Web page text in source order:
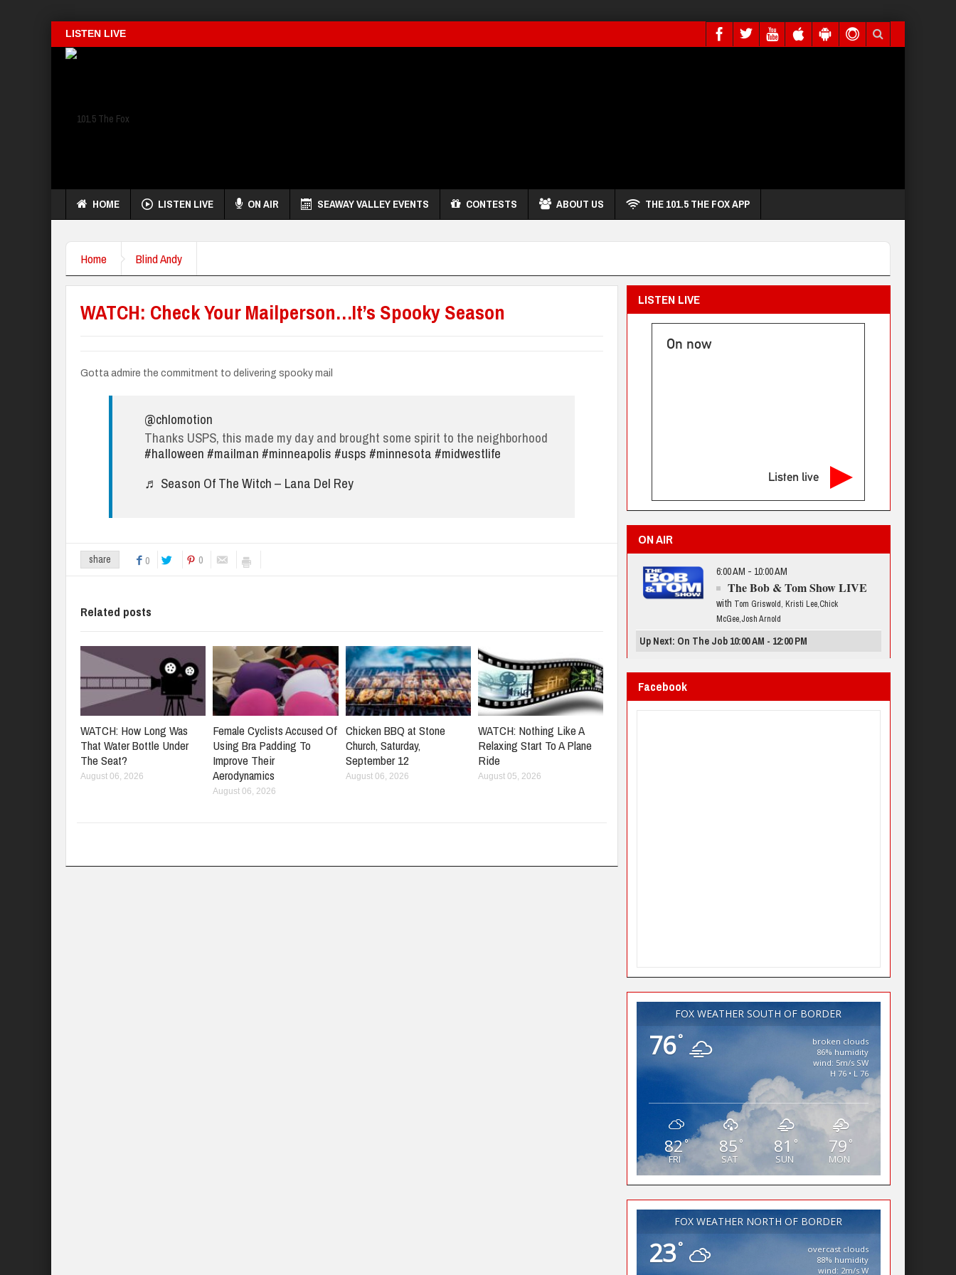
LISTEN LIVE
HOME LISTEN LIVE ON AIR SEAWAY VALLEY EVENTS CONTESTS ABOUT US THE 101.5 THE FOX APP
Home Blind Andy
WATCH: Check Your Mailperson…It’s Spooky Season
Gotta admire the commitment to delivering spooky mail
@chlomotion
Thanks USPS, this made my day and brought some spirit to the neighborhood
#halloween #mailman #minneapolis #usps #minnesota #midwestlife
♬ Season Of The Witch – Lana Del Rey
share 0 0
Related posts
WATCH: How Long Was
That Water Bottle Under
The Seat?
August 06, 2026
Female Cyclists Accused Of
Using Bra Padding To
Improve Their
Aerodynamics
August 06, 2026
Chicken BBQ at Stone
Church, Saturday,
September 12
August 06, 2026
WATCH: Nothing Like A
Relaxing Start To A Plane
Ride
August 05, 2026
LISTEN LIVE
On now
Listen live
ON AIR
6:00 AM - 10:00 AM
The Bob & Tom Show LIVE
with Tom Griswold, Kristi Lee,Chick
McGee,Josh Arnold
Up Next: On The Job 10:00 AM - 12:00 PM
Facebook
FOX WEATHER SOUTH OF BORDER
76°
broken clouds
86% humidity
wind: 5m/s SW
H 76 • L 76
82°
FRI
85 °
SAT
81 °
SUN
79 °
MON
FOX WEATHER NORTH OF BORDER
23°
overcast clouds
88% humidity
wind: 2m/s W